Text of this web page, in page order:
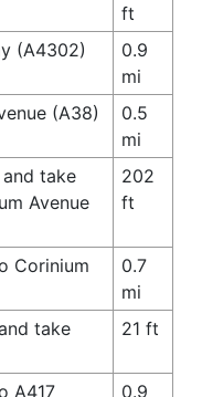
ft
(A4302)
0.9
mi
(A38)
0.5
mi
take
Avenue
202
ft
Corinium
0.7
mi
take
21 ft
A417
0.9